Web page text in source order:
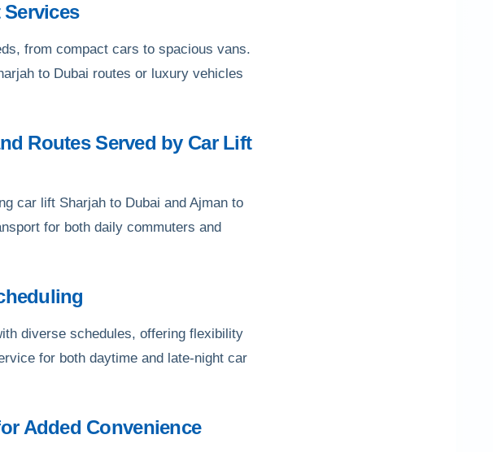
from compact cars to spacious vans.
to Dubai routes or luxury vehicles
Routes Served by Car Lift
car lift Sharjah to Dubai and Ajman to
for both daily commuters and
diverse schedules, offering flexibility
for both daytime and late-night car
Added Convenience